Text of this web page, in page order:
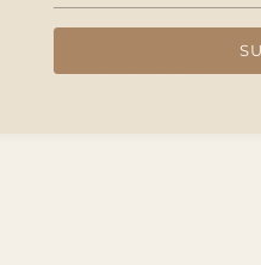
andTerms of Serviceapply.